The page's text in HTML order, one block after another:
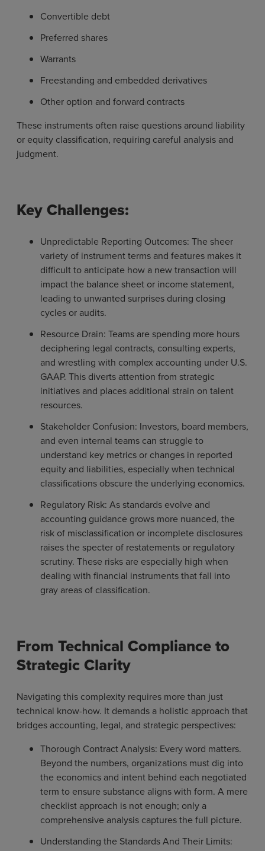
Convertible debt
Preferred shares
Warrants
Freestanding and embedded derivatives
Other option and forward contracts
These instruments often raise questions around liability
or equity classification, requiring careful analysis and
judgment.
Key Challenges:
Unpredictable Reporting Outcomes: The sheer
variety of instrument terms and features makes it
difficult to anticipate how a new transaction will
impact the balance sheet or income statement,
leading to unwanted surprises during closing
cycles or audits.
Resource Drain: Teams are spending more hours
deciphering legal contracts, consulting experts,
and wrestling with complex accounting under U.S.
GAAP. This diverts attention from strategic
initiatives and places additional strain on talent
resources.
Stakeholder Confusion: Investors, board members,
and even internal teams can struggle to
understand key metrics or changes in reported
equity and liabilities, especially when technical
classifications obscure the underlying economics.
Regulatory Risk: As standards evolve and
accounting guidance grows more nuanced, the
risk of misclassification or incomplete disclosures
raises the specter of restatements or regulatory
scrutiny. These risks are especially high when
dealing with financial instruments that fall into
gray areas of classification.
From Technical Compliance to
Strategic Clarity
Navigating this complexity requires more than just
technical know-how. It demands a holistic approach that
bridges accounting, legal, and strategic perspectives:
Thorough Contract Analysis: Every word matters.
Beyond the numbers, organizations must dig into
the economics and intent behind each negotiated
term to ensure substance aligns with form. A mere
checklist approach is not enough; only a
comprehensive analysis captures the full picture.
Understanding the Standards And Their Limits: